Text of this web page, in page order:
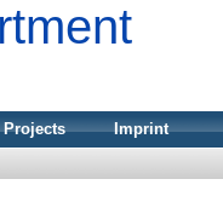
Projects
Imprint